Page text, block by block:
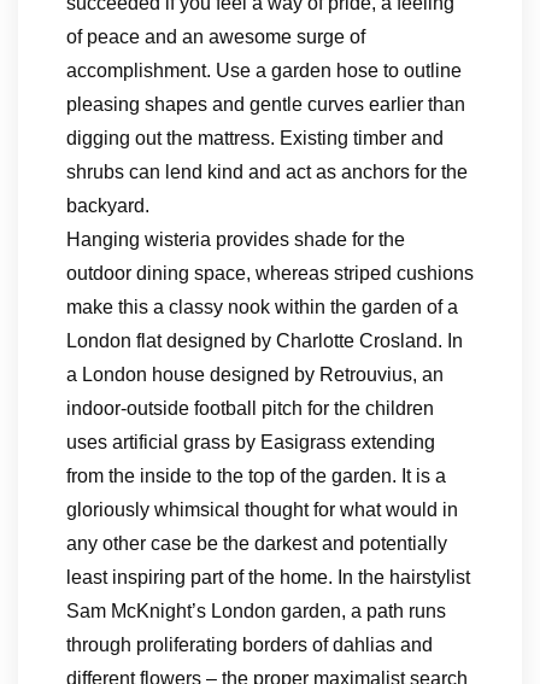
of peace and an awesome surge of
accomplishment. Use a garden hose to outline
pleasing shapes and gentle curves earlier than
digging out the mattress. Existing timber and
shrubs can lend kind and act as anchors for the
backyard.
Hanging wisteria provides shade for the
outdoor dining space, whereas striped cushions
make this a classy nook within the garden of a
London flat designed by Charlotte Crosland. In
a London house designed by Retrouvius, an
indoor-outside football pitch for the children
uses artificial grass by Easigrass extending
from the inside to the top of the garden. It is a
gloriously whimsical thought for what would in
any other case be the darkest and potentially
least inspiring part of the home. In the hairstylist
Sam McKnight’s London garden, a path runs
through proliferating borders of dahlias and
different flowers – the proper maximalist search